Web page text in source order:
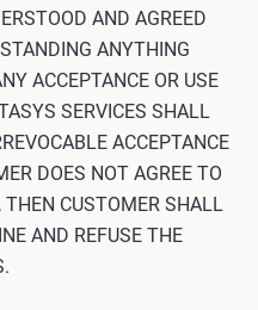
AND AGREED
ANYTHING
ACCEPTANCE OR USE
SERVICES SHALL
ACCEPTANCE
DOES NOT AGREE TO
THEN CUSTOMER SHALL
AND REFUSE THE